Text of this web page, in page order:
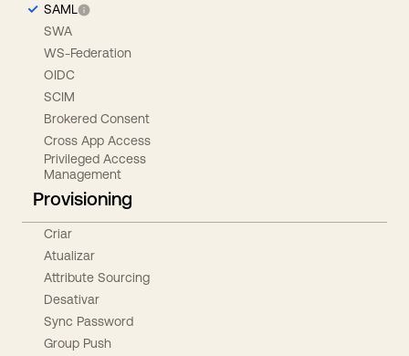
SAML
SWA
WS-Federation
OIDC
SCIM
Brokered Consent
Cross App Access
Privileged Access
Management
Provisioning
Criar
Atualizar
Attribute Sourcing
Desativar
Sync Password
Group Push